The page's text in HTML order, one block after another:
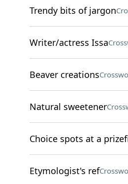
Trendy bits of jargon
Writer/actress Issa
Beaver creations
Natural sweetener
Choice spots at a
Etymologist's ref